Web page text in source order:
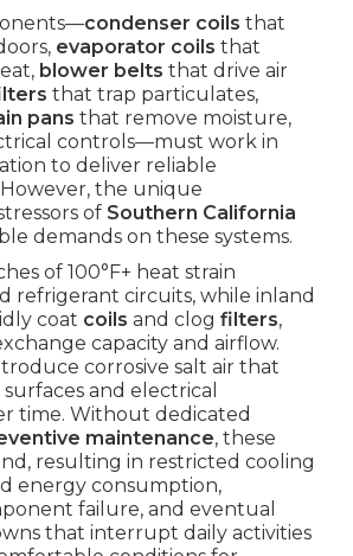
condenser coils that
evaporator coils that
blower belts that drive air
that trap particulates,
pans that remove moisture,
controls—must work in
to deliver reliable
the unique
of Southern California
demands on these systems.
of 100°F+ heat strain
refrigerant circuits, while inland
coat coils and clog filters,
capacity and airflow.
corrosive salt air that
and electrical
time. Without dedicated
maintenance, these
resulting in restricted cooling
energy consumption,
failure, and eventual
that interrupt daily activities